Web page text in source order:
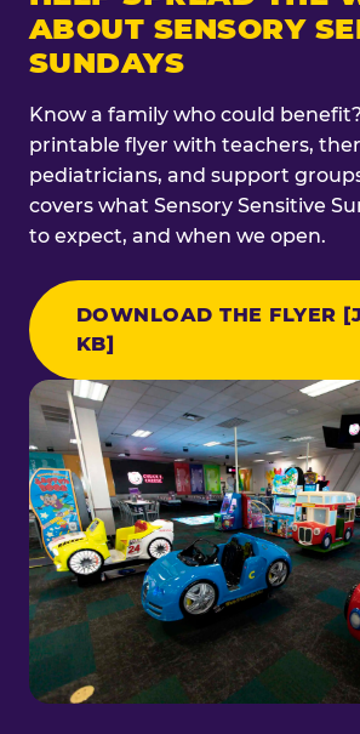
ABOUT SENSORY
SUNDAYS
Know a family who could
printable flyer with teachers,
pediatricians, and support
covers what Sensory Sensitive
to expect, and when we open.
DOWNLOAD THE FLYER
KB]